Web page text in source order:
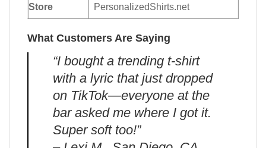
Store PersonalizedShirts.net
What Customers Are Saying
“I bought a trending t-shirt
with a lyric that just dropped
on TikTok—everyone at the
bar asked me where I got it.
Super soft too!”